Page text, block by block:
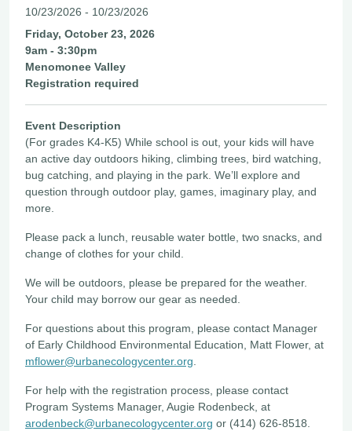
10/23/2026 - 10/23/2026
Friday, October 23, 2026
9am - 3:30pm
Menomonee Valley
Registration required
Event Description
(For grades K4-K5) While school is out, your kids will have
an active day outdoors hiking, climbing trees, bird watching,
bug catching, and playing in the park. We’ll explore and
question through outdoor play, games, imaginary play, and
more.
Please pack a lunch, reusable water bottle, two snacks, and
change of clothes for your child.
We will be outdoors, please be prepared for the weather.
Your child may borrow our gear as needed.
For questions about this program, please contact Manager
of Early Childhood Environmental Education, Matt Flower, at
mflower@urbanecologycenter.org.
For help with the registration process, please contact
Program Systems Manager, Augie Rodenbeck, at
arodenbeck@urbanecologycenter.org or (414) 626-8518.